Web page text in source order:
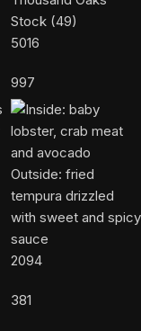
5016
997
2094
381